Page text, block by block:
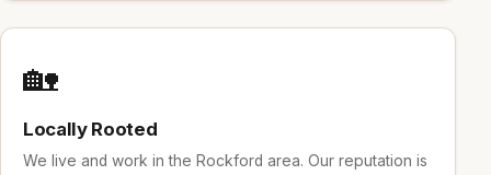
🏡
Locally Rooted
We live and work in the Rockford area. Our reputation is